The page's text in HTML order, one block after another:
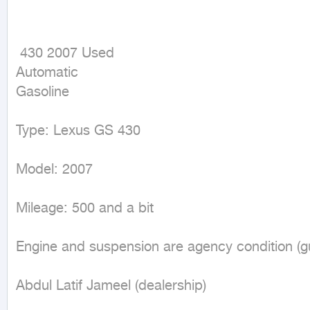
Automatic
Gasoline
Type: Lexus GS 430
Model: 2007
Mileage: 500 and a bit
Engine and suspension are agency condition
Abdul Latif Jameel (dealership)